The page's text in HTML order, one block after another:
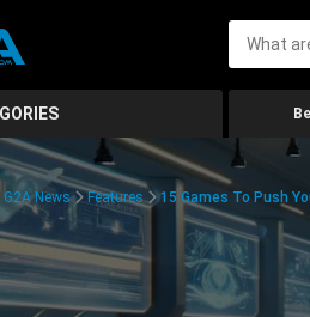
G2A News Features 15 Games To Push